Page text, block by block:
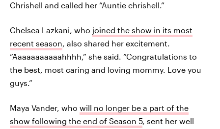
Chrishell and called her “Auntie chrishell.”
Chelsea Lazkani, who joined the show in its most
recent season, also shared her excitement.
“Aaaaaaaaaaahhhh,” she said. “Congratulations to
the best, most caring and loving mommy. Love you
guys.”
Maya Vander, who will no longer be a part of the
show following the end of Season 5, sent her well